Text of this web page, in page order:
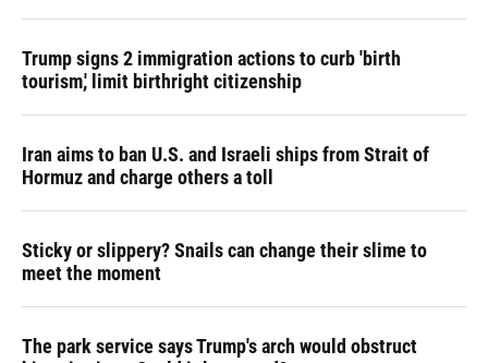
Trump signs 2 immigration actions to curb 'birth
tourism,' limit birthright citizenship
Iran aims to ban U.S. and Israeli ships from Strait of
Hormuz and charge others a toll
Sticky or slippery? Snails can change their slime to
meet the moment
The park service says Trump's arch would obstruct